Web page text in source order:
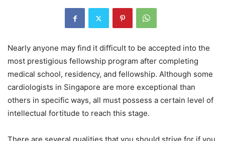
Nearly anyone may find it difficult to be accepted into the
most prestigious fellowship program after completing
medical school, residency, and fellowship. Although some
cardiologists in Singapore are more exceptional than
others in specific ways, all must possess a certain level of
intellectual fortitude to reach this stage.